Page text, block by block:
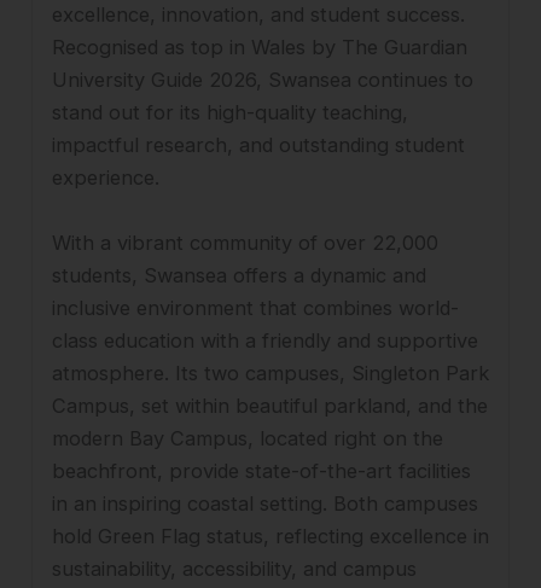
excellence, innovation, and student success.
Recognised as top in Wales by The Guardian
University Guide 2026, Swansea continues to
stand out for its high-quality teaching,
impactful research, and outstanding student
experience.
With a vibrant community of over 22,000
students, Swansea offers a dynamic and
inclusive environment that combines world-
class education with a friendly and supportive
atmosphere. Its two campuses, Singleton Park
Campus, set within beautiful parkland, and the
modern Bay Campus, located right on the
beachfront, provide state-of-the-art facilities
in an inspiring coastal setting. Both campuses
hold Green Flag status, reflecting excellence in
sustainability, accessibility, and campus